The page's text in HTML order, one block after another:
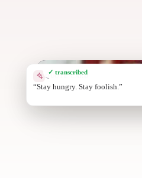
✓ transcribed
QUOTE CARD
Connecting the d